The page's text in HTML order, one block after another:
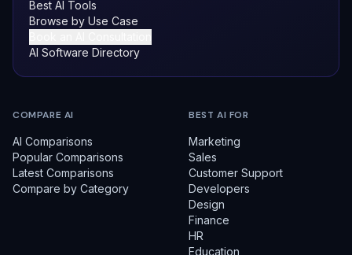
Best AI Tools
Browse by Use Case
AI Software Directory
COMPARE AI
AI Comparisons
Popular Comparisons
Latest Comparisons
Compare by Category
BEST AI FOR
Marketing
Sales
Customer Support
Developers
Design
Finance
HR
Education